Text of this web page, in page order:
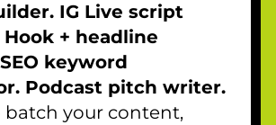
IG Live script
+ headline
keyword
Podcast pitch writer.
batch your content,